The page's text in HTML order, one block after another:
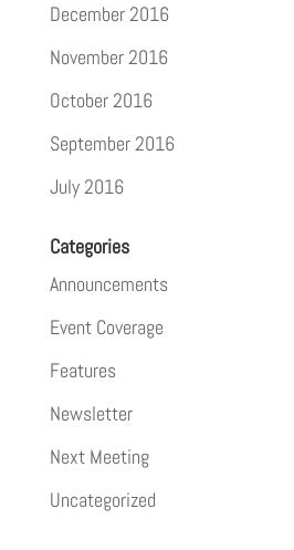
December 2016
November 2016
October 2016
September 2016
July 2016
Categories
Announcements
Event Coverage
Features
Newsletter
Next Meeting
Uncategorized